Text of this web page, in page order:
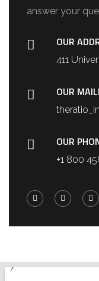
answer your
OUR
411
OUR
OUR
+1 800